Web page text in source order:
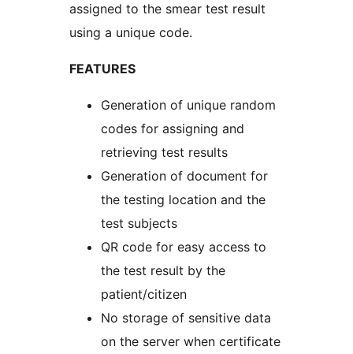
assigned to the smear test result
using a unique code.
FEATURES
Generation of unique random
codes for assigning and
retrieving test results
Generation of document for
the testing location and the
test subjects
QR code for easy access to
the test result by the
patient/citizen
No storage of sensitive data
on the server when certificate